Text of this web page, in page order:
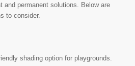
and permanent solutions. Below are
to consider.
shading option for playgrounds.